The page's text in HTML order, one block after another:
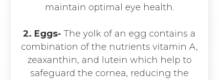
maintain optimal eye health.
2. Eggs- The yolk of an egg contains a
combination of the nutrients vitamin A,
zeaxanthin, and lutein which help to
safeguard the cornea, reducing the